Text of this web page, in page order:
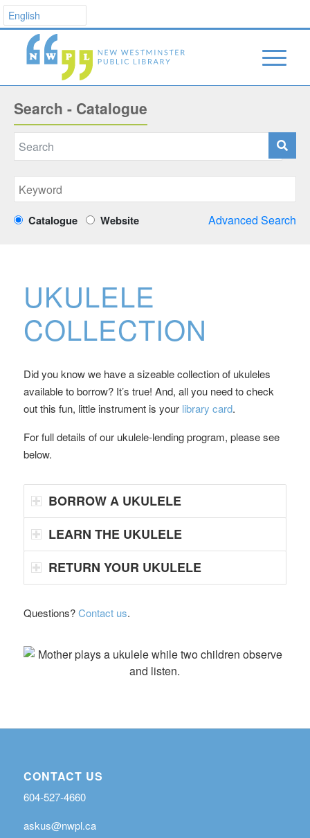
Search - Catalogue
Catalogue Website Advanced Search
UKULELE
COLLECTION
Did you know we have a sizeable collection of ukuleles
available to borrow? It’s true! And, all you need to check
out this fun, little instrument is your library card.
For full details of our ukulele-lending program, please see
below.
BORROW A UKULELE
LEARN THE UKULELE
RETURN YOUR UKULELE
Questions?Contact us.
CONTACT US
604-527-4660
askus@nwpl.ca